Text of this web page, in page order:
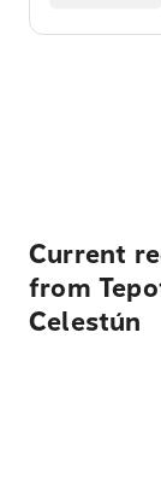
Current
from
Celestún